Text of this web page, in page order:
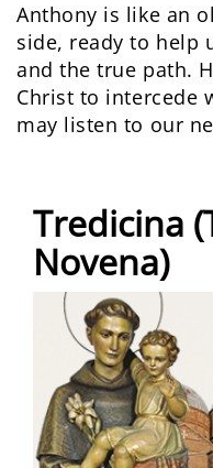
Anthony is like an
side, ready to help
and the true path.
Christ to intercede
may listen to our
Tredicina
Novena)